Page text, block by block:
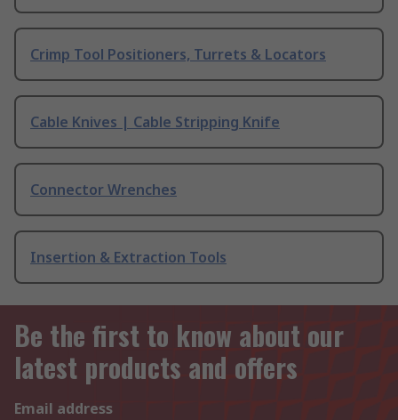
Crimp Tool Positioners, Turrets & Locators
Cable Knives | Cable Stripping Knife
Connector Wrenches
Insertion & Extraction Tools
Be the first to know about our
latest products and offers
Email address